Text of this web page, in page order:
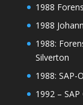
1988
1988
1988:
Silverton
1988: SAP-
1992 –